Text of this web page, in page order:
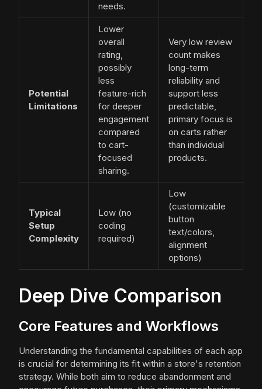
needs.
Potential
Limitations
Lower
overall
rating,
possibly
less
feature-rich
for deeper
engagement
compared
to cart-
focused
sharing.
Very low review
count makes
long-term
reliability and
support less
predictable,
primary focus is
on carts rather
than individual
products.
Typical
Setup
Complexity
Low (no
coding
required)
Low
(customizable
button
text/colors,
alignment
options)
Deep Dive Comparison
Core Features and Workflows
Understanding the fundamental capabilities of each app
is crucial for determining its fit within a store's retention
strategy. While both aim to reduce abandonment and